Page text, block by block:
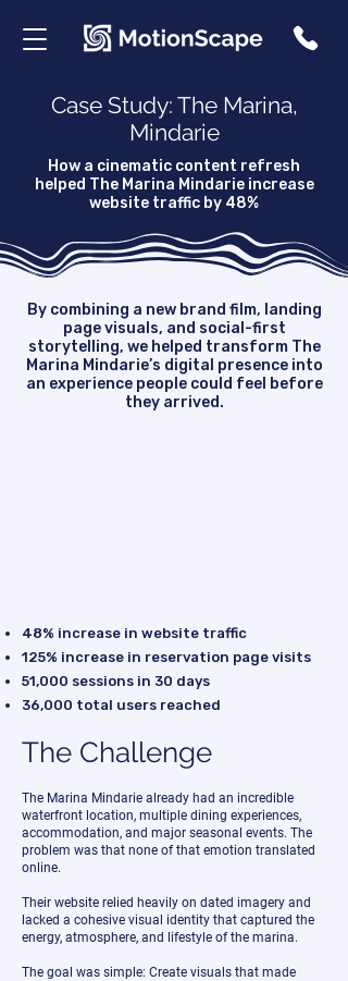
Case Study: The Marina,
Mindarie
How a cinematic content refresh
helped The Marina Mindarie increase
website traffic by 48%
By combining a new brand film, landing
page visuals, and social-first
storytelling, we helped transform The
Marina Mindarie’s digital presence into
an experience people could feel before
they arrived.
48% increase in website traffic
125% increase in reservation page visits
51,000 sessions in 30 days
36,000 total users reached
The Challenge
The Marina Mindarie already had an incredible
waterfront location, multiple dining experiences,
accommodation, and major seasonal events. The
problem was that none of that emotion translated
online.
Their website relied heavily on dated imagery and
lacked a cohesive visual identity that captured the
energy, atmosphere, and lifestyle of the marina.
The goal was simple: Create visuals that made